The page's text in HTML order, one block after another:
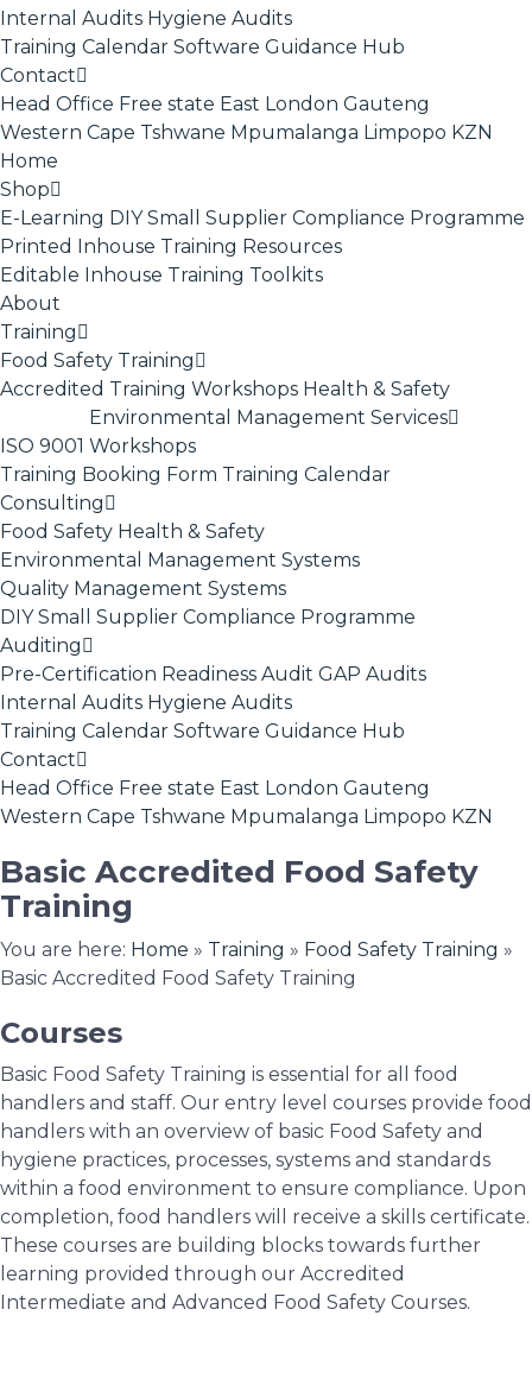
Internal Audits Hygiene Audits
Training Calendar Software Guidance Hub
Contact
Head Office Free state East London Gauteng
Western Cape Tshwane Mpumalanga Limpopo KZN
Home
Shop
E-Learning DIY Small Supplier Compliance Programme
Printed Inhouse Training Resources
Editable Inhouse Training Toolkits
About
Training
Food Safety Training
Accredited Training Workshops Health & Safety
ISO 9001
Environmental Management Services
Workshops
Training Booking Form Training Calendar
Consulting
Food Safety Health & Safety
Environmental Management Systems
Quality Management Systems
DIY Small Supplier Compliance Programme
Auditing
Pre-Certification Readiness Audit GAP Audits
Internal Audits Hygiene Audits
Training Calendar Software Guidance Hub
Contact
Head Office Free state East London Gauteng
Western Cape Tshwane Mpumalanga Limpopo KZN
Basic Accredited Food Safety
Training
You are here: Home » Training » Food Safety Training »
Basic Accredited Food Safety Training
Courses
Basic Food Safety Training is essential for all food
handlers and staff. Our entry level courses provide food
handlers with an overview of basic Food Safety and
hygiene practices, processes, systems and standards
within a food environment to ensure compliance. Upon
completion, food handlers will receive a skills certificate.
These courses are building blocks towards further
learning provided through our Accredited
Intermediate and Advanced Food Safety Courses.